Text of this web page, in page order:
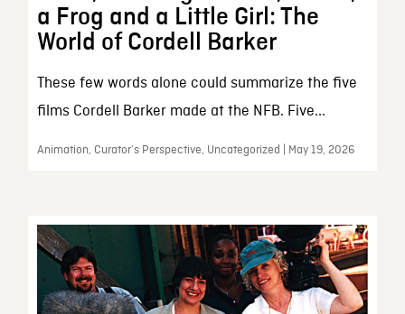
a Frog and a Little Girl: The
World of Cordell Barker
These few words alone could summarize the five
films Cordell Barker made at the NFB. Five...
Animation, Curator’s Perspective, Uncategorized | May 19, 2026